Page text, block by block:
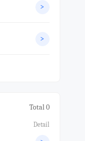
>
>
Total 0
Detail